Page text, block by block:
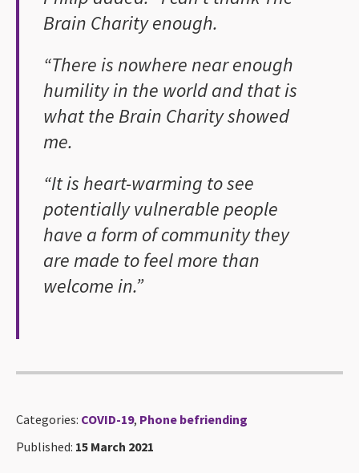
Brain Charity enough.
“There is nowhere near enough
humility in the world and that is
what the Brain Charity showed
me.
“It is heart-warming to see
potentially vulnerable people
have a form of community they
are made to feel more than
welcome in.”
Categories: COVID-19, Phone befriending
Published: 15 March 2021